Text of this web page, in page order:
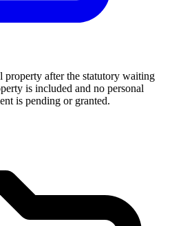
property after the statutory waiting
is included and no personal
is pending or granted.